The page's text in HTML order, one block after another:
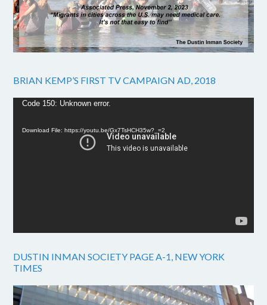
BRIAN KEMP’S FIRST TV CAMPAIGN AD, 2018
Video
Code 150: Unknown error.
Download File: https://youtu.be/Gx7TsHCH35w?_=2
DUSTIN INMAN SOCIETY PAGE A-1, NEW YORK
TIMES